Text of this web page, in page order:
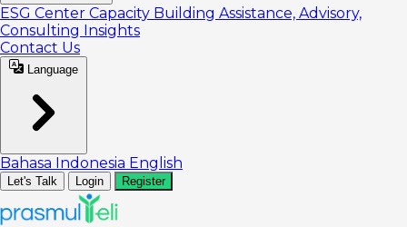
ESG Center Capacity Building Assistance, Advisory,
Consulting Insights
Contact Us
Language
Bahasa Indonesia English
Let's Talk Login Register